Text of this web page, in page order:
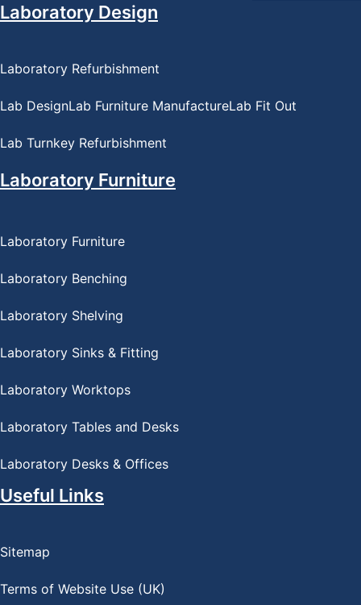
Laboratory Design
Laboratory Refurbishment
Lab DesignLab Furniture ManufactureLab Fit Out
Lab Turnkey Refurbishment
Laboratory Furniture
Laboratory Furniture
Laboratory Benching
Laboratory Shelving
Laboratory Sinks & Fitting
Laboratory Worktops
Laboratory Tables and Desks
Laboratory Desks & Offices
Useful Links
Sitemap
Terms of Website Use (UK)